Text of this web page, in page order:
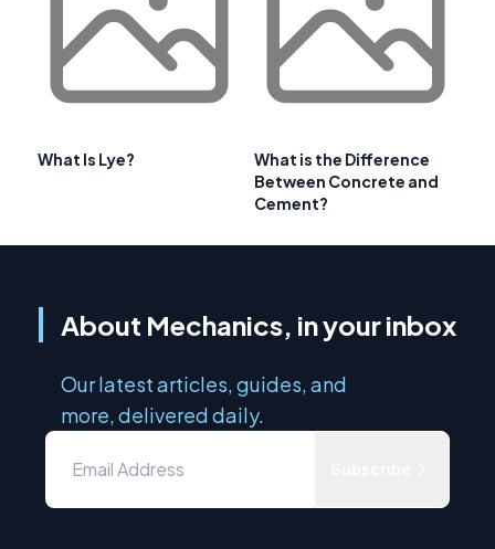
What Is Lye?
What is the Difference
Between Concrete and
Cement?
About Mechanics, in your inbox
Our latest articles, guides, and
more, delivered daily.